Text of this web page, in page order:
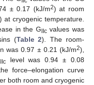
± 0.17 (kJ/m2) at room
) at cryogenic temperature.
in the G IIcvalues was
(Table 2). The room-
was 0.97 ± 0.21 (kJ/m2),
IIclevel was 0.94 ± 0.08
force–elongation curve
both room and cryogenic